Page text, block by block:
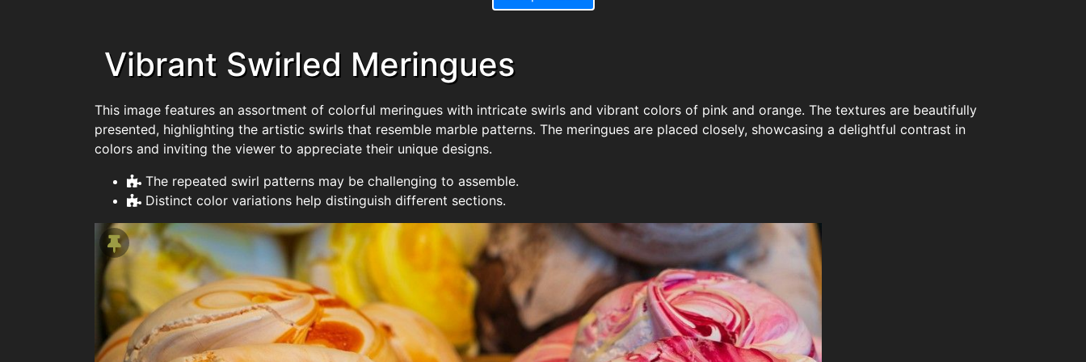
Vibrant Swirled Meringues
This image features an assortment of colorful meringues with intricate swirls and vibrant colors of pink and orange. The textures are beautifully
presented, highlighting the artistic swirls that resemble marble patterns. The meringues are placed closely, showcasing a delightful contrast in
colors and inviting the viewer to appreciate their unique designs.
The repeated swirl patterns may be challenging to assemble.
Distinct color variations help distinguish different sections.